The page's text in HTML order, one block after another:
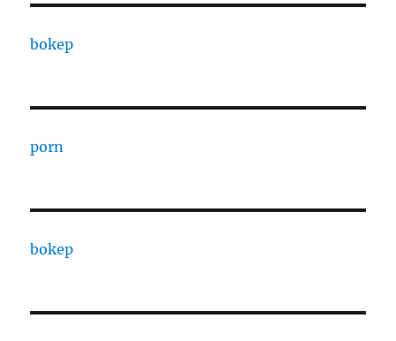
bokep
porn
bokep